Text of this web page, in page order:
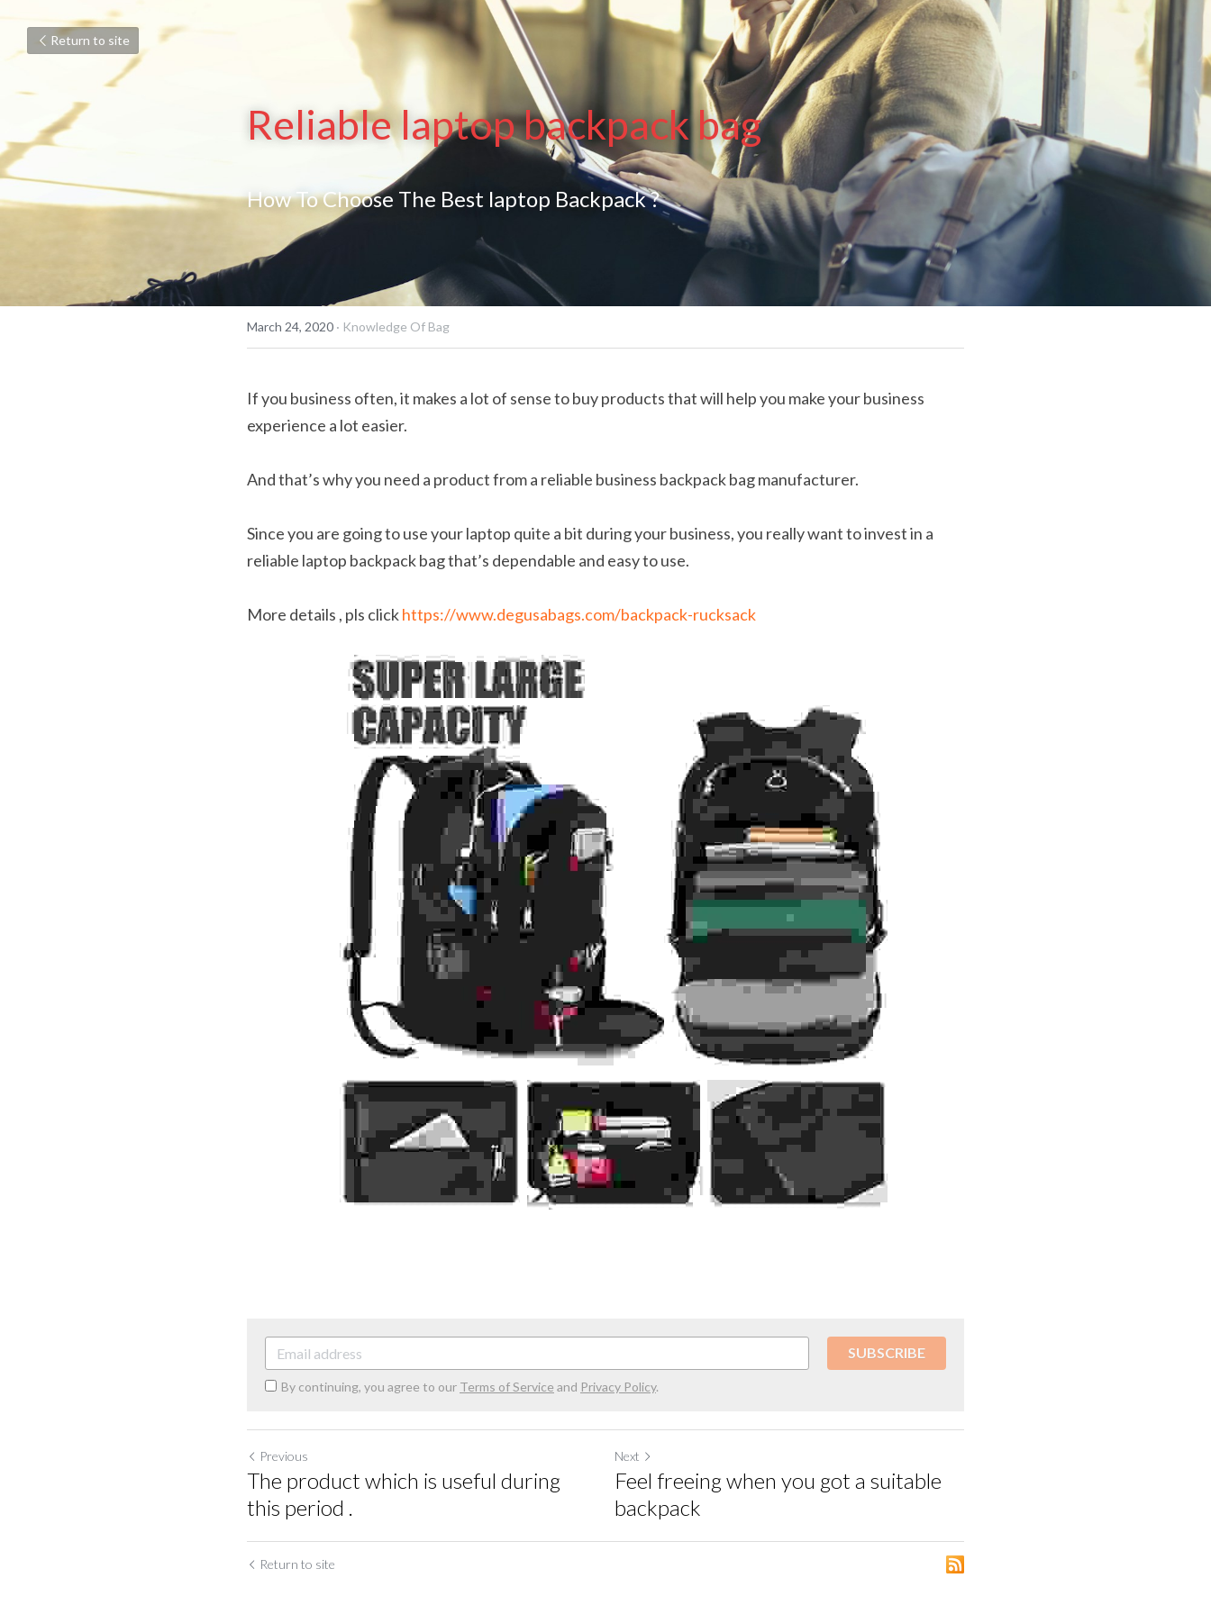
Return to site
Reliable laptop backpack bag
How To Choose The Best laptop Backpack ?
March 24, 2020 · Knowledge Of Bag
If you business often, it makes a lot of sense to buy products that will help you make your business
experience a lot easier.
And that’s why you need a product from a reliable business backpack bag manufacturer.
Since you are going to use your laptop quite a bit during your business, you really want to invest in a
reliable laptop backpack bag that’s dependable and easy to use.
More details , pls click https://www.degusabags.com/backpack-rucksack
SUBSCRIBE
By continuing, you agree to our Terms of Service and Privacy Policy.
Previous
The product which is useful during
this period .
Next
Feel freeing when you got a suitable
backpack
Return to site